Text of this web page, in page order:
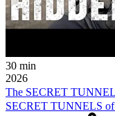
30 min
2026
The SECRET
SECRET TUNNELS